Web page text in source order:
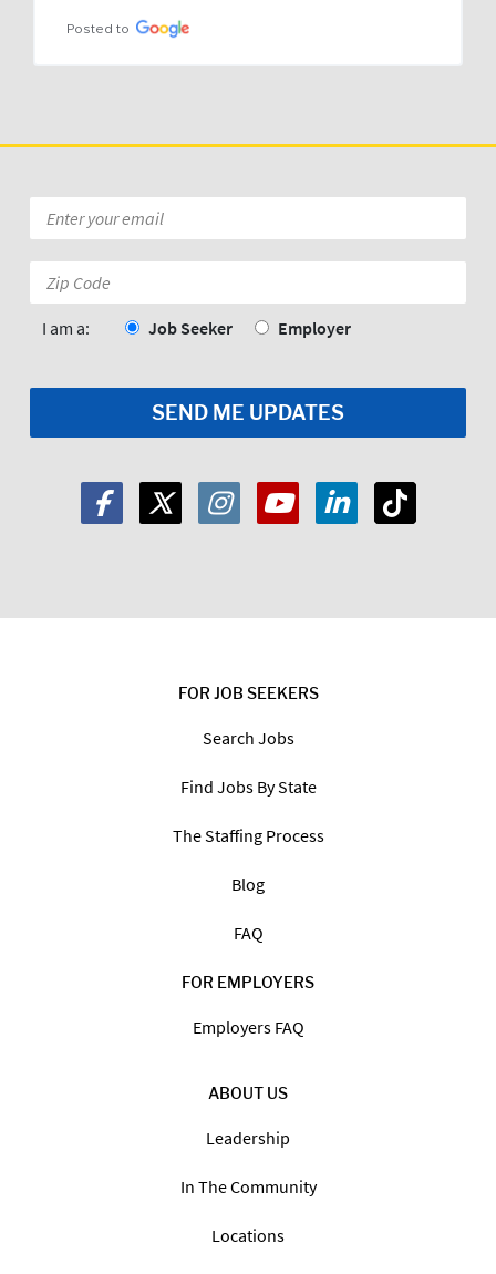
Posted to
FOR JOB SEEKERS
Search Jobs
Find Jobs By State
The Staffing Process
Blog
FAQ
FOR EMPLOYERS
Employers FAQ
ABOUT US
Leadership
In The Community
Locations
*
Code:
I am a: Job Seeker Employer